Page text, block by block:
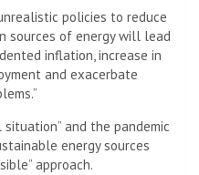
policies to reduce
sources of energy will lead
inflation, increase in
and exacerbate
and the pandemic
energy sources
approach.